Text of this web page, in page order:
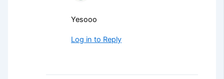
Yesooo
Log in to Reply